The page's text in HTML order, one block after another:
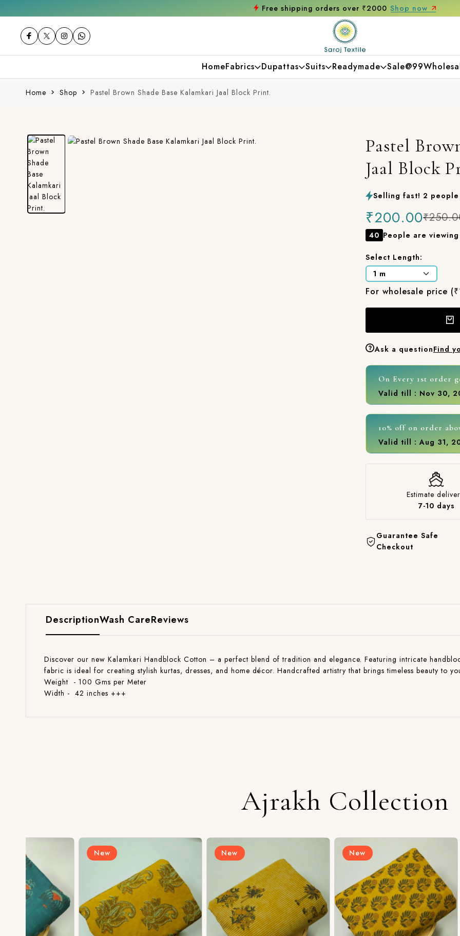
Free shipping orders over ₹2000Shop now
HomeFabrics Dupattas Suits Readymade Sale@99
Home Shop Pastel Brown Shade Base Kalamkari Jaal Block Print.
Pastel
Jaal Block
Selling fast! 2
₹200.00
40 People are
Select Length:
For wholesale price
Ask a questionFind
On Every 1st order
Valid till : Nov 30,
10% off on order
Valid till : Aug 31,
Estimate
7-10 days
Guarantee Safe
Checkout
DescriptionWash CareReviews
Discover our new Kalamkari Handblock Cotton – a perfect blend of tradition and elegance. Featuring intricate
fabric is ideal for creating stylish kurtas, dresses, and home décor. Handcrafted artistry that brings timeless beauty to
Weight - 100 Gms per Meter
Width - 42 inches +++
Ajrakh Collection